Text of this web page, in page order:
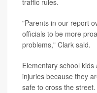
traffic rules.
"Parents in our report
officials to be more
problems," Clark said.
Elementary school
injuries because they
safe to cross the street.